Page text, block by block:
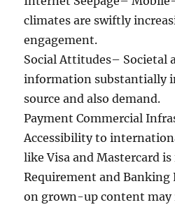
climates are swiftly
engagement.
Social Attitudes– Societal
information substantially
source and also demand.
Payment Commercial
Accessibility to
like Visa and Mastercard
Requirement and Banking
on grown-up content